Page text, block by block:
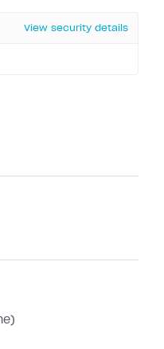
View security details